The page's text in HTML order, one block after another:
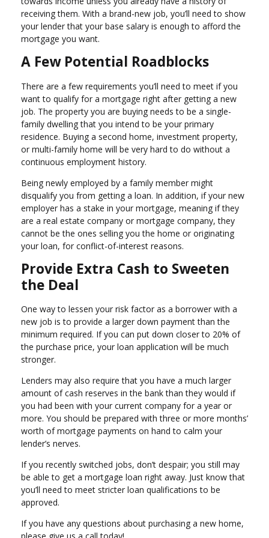
receiving them. With a brand-new job, you’ll need to show
your lender that your base salary is enough to afford the
mortgage you want.
A Few Potential Roadblocks
There are a few requirements you’ll need to meet if you
want to qualify for a mortgage right after getting a new
job. The property you are buying needs to be a single-
family dwelling that you intend to be your primary
residence. Buying a second home, investment property,
or multi-family home will be very hard to do without a
continuous employment history.
Being newly employed by a family member might
disqualify you from getting a loan. In addition, if your new
employer has a stake in your mortgage, meaning if they
are a real estate company or mortgage company, they
cannot be the ones selling you the home or originating
your loan, for conflict-of-interest reasons.
Provide Extra Cash to Sweeten
the Deal
One way to lessen your risk factor as a borrower with a
new job is to provide a larger down payment than the
minimum required. If you can put down closer to 20% of
the purchase price, your loan application will be much
stronger.
Lenders may also require that you have a much larger
amount of cash reserves in the bank than they would if
you had been with your current company for a year or
more. You should be prepared with three or more months’
worth of mortgage payments on hand to calm your
lender’s nerves.
If you recently switched jobs, don’t despair; you still may
be able to get a mortgage loan right away. Just know that
you’ll need to meet stricter loan qualifications to be
approved.
If you have any questions about purchasing a new home,